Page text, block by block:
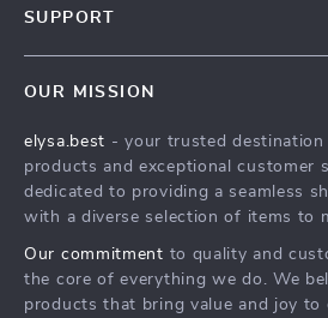
Press
Influencers
Investor Relations
Partners
SUPPORT
FAQ
Returns Center
Payment Methods
OUR MISSION
elysa.best - your trusted
products and exceptional customer
dedicated to providing a seamless
with a diverse selection of items to
Our commitment to quality and
the core of everything we do. We
products that bring value and joy to